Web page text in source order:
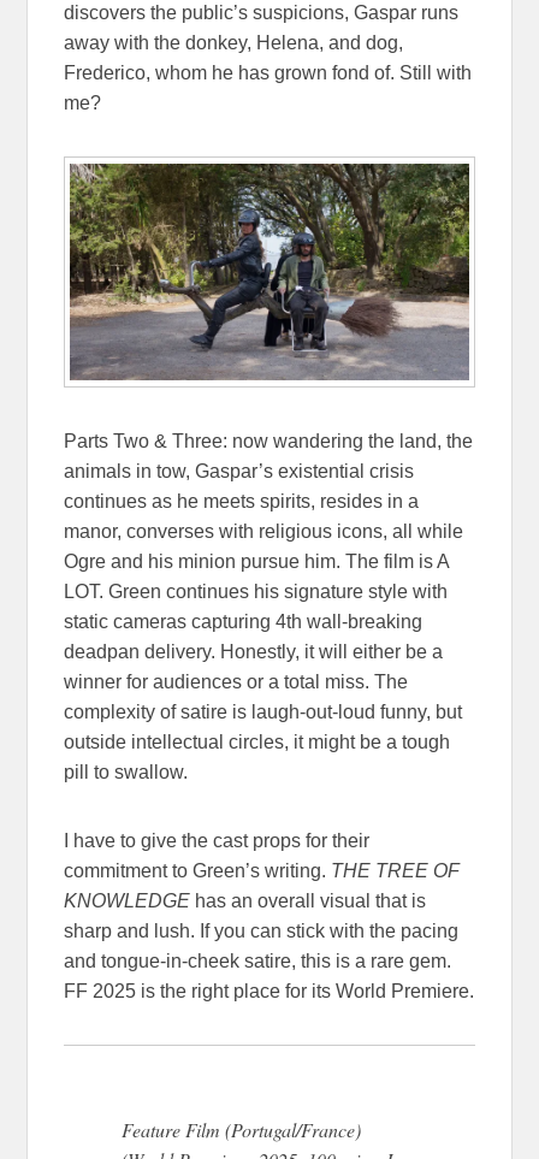
discovers the public’s suspicions, Gaspar runs
away with the donkey, Helena, and dog,
Frederico, whom he has grown fond of. Still with
me?
Parts Two & Three: now wandering the land, the
animals in tow, Gaspar’s existential crisis
continues as he meets spirits, resides in a
manor, converses with religious icons, all while
Ogre and his minion pursue him. The film is A
LOT. Green continues his signature style with
static cameras capturing 4th wall-breaking
deadpan delivery. Honestly, it will either be a
winner for audiences or a total miss. The
complexity of satire is laugh-out-loud funny, but
outside intellectual circles, it might be a tough
pill to swallow.
I have to give the cast props for their
commitment to Green’s writing. THE TREE OF
KNOWLEDGE has an overall visual that is
sharp and lush. If you can stick with the pacing
and tongue-in-cheek satire, this is a rare gem.
FF 2025 is the right place for its World Premiere.
Feature Film (Portugal/France)